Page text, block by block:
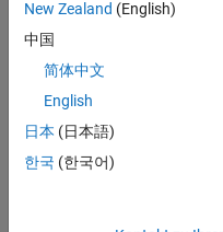
DataLogReader
(Simulink)
block. The
HelperDataLogReader.
CloselySpacedData.mat
New Zealand (English)
中国
简体中文
English
日本 (日本語)
한국 (한국어)